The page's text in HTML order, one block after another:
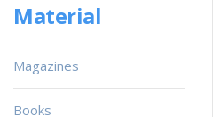
Material
Magazines
Books